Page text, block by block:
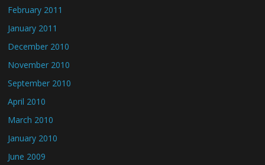
February 2011
January 2011
December 2010
November 2010
September 2010
April 2010
March 2010
January 2010
June 2009